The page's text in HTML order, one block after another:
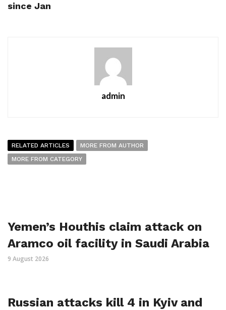
since Jan
admin
RELATED ARTICLES
MORE FROM AUTHOR
MORE FROM CATEGORY
Yemen’s Houthis claim attack on
Aramco oil facility in Saudi Arabia
9 August 2026
Russian attacks kill 4 in Kyiv and